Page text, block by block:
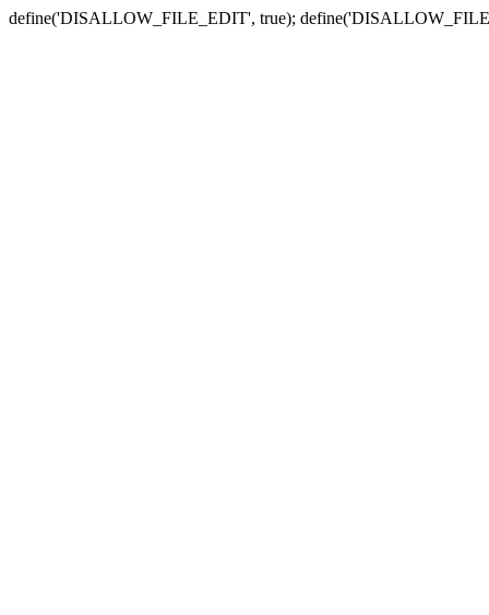
define('DISALLOW_FILE_EDIT', true);